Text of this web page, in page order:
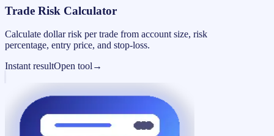
Trade Risk Calculator
Calculate dollar risk per trade from account size, risk
percentage, entry price, and stop-loss.
Instant resultOpen tool →